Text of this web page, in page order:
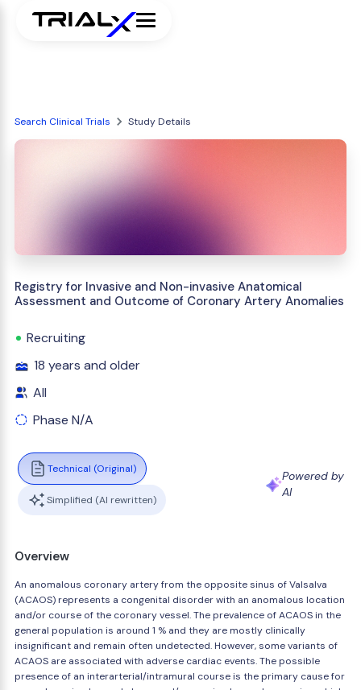
Search Clinical Trials Study Details
Registry for Invasive and Non-invasive Anatomical
Assessment and Outcome of Coronary Artery Anomalies
Recruiting
18 years and older
All
Phase N/A
Technical (Original)
Simplified (AI rewritten)
Powered by
AI
Overview
An anomalous coronary artery from the opposite sinus of Valsalva
(ACAOS) represents a congenital disorder with an anomalous location
and/or course of the coronary vessel. The prevalence of ACAOS in the
general population is around 1 % and they are mostly clinically
insignificant and remain often undetected. However, some variants of
ACAOS are associated with adverse cardiac events. The possible
presence of an interarterial/intramural course is the primary cause for